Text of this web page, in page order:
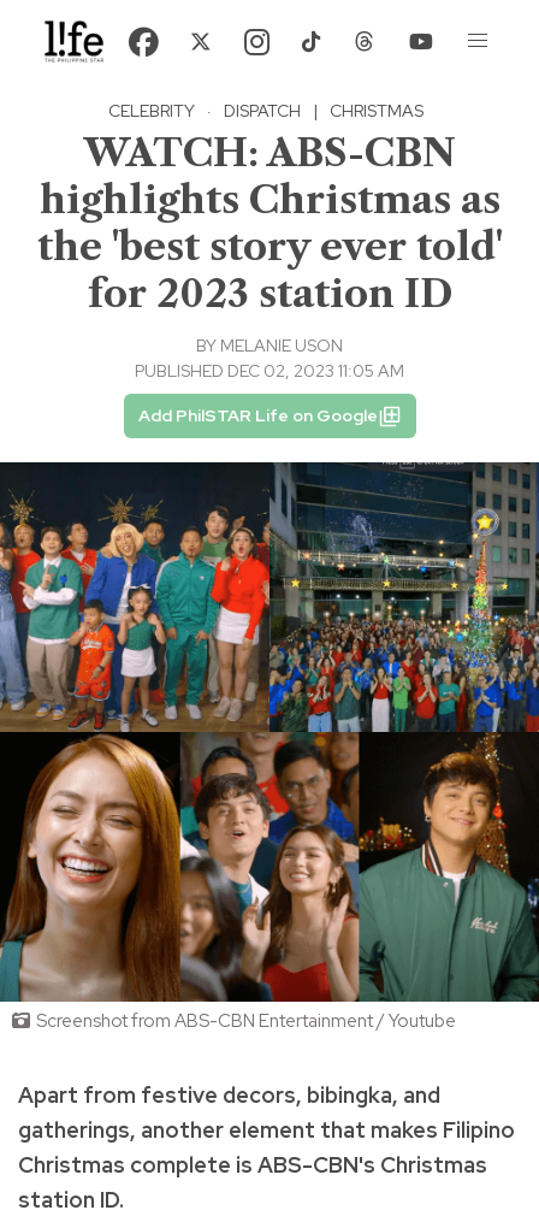
CELEBRITY · DISPATCH | CHRISTMAS
WATCH: ABS-CBN
highlights Christmas as
the 'best story ever told'
for 2023 station ID
BY MELANIE USON
PUBLISHED DEC 02, 2023 11:05 AM
Add PhilSTAR Life on Google
Screenshot from ABS-CBN Entertainment / Youtube
Apart from festive decors, bibingka, and
gatherings, another element that makes Filipino
Christmas complete is ABS-CBN's Christmas
station ID.